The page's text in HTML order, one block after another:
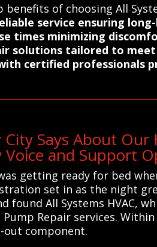
benefits of choosing All
service ensuring
times minimizing
solutions tailored to
certified professionals
City Says About
and Support
getting ready for bed
set in as the night
found All Systems HVAC,
Pump Repair services.
out component.